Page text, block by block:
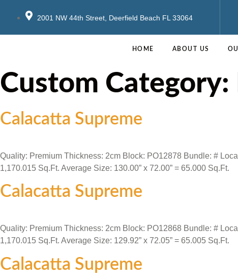
2001 NW 44th Street, Deerfield Beach FL 33064
HOME ABOUT US
Custom Category:
Calacatta Supreme
Quality: Premium Thickness: 2cm Block: PO12878 Bundle: #
1,170.015 Sq.Ft. Average Size: 130.00” x 72.00” = 65.000 Sq.Ft.
Calacatta Supreme
Quality: Premium Thickness: 2cm Block: PO12868 Bundle: #
1,170.015 Sq.Ft. Average Size: 129.92” x 72.05” = 65.005 Sq.Ft.
Calacatta Supreme